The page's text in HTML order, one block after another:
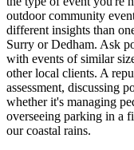
outdoor community
different insights than
Surry or Dedham. Ask
with events of similar
other local clients. A
assessment, discussing
whether it's managing
overseeing parking in a
our coastal rains.